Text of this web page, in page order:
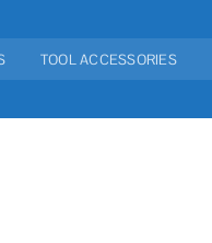
TOOL ACCESSORIES